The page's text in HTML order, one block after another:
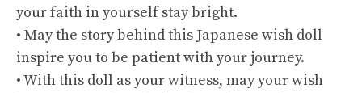
your faith in yourself stay bright.
• May the story behind this Japanese wish doll
inspire you to be patient with your journey.
• With this doll as your witness, may your wish